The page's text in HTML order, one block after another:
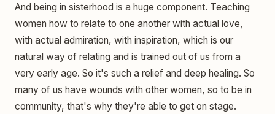
And being in sisterhood is a huge component. Teaching
women how to relate to one another with actual love,
with actual admiration, with inspiration, which is our
natural way of relating and is trained out of us from a
very early age. So it's such a relief and deep healing. So
many of us have wounds with other women, so to be in
community, that's why they're able to get on stage.